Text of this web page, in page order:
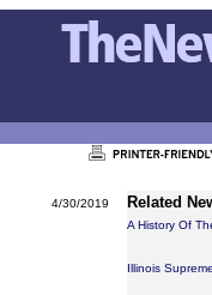
4/30/2019 Related
A History Of
Illinois